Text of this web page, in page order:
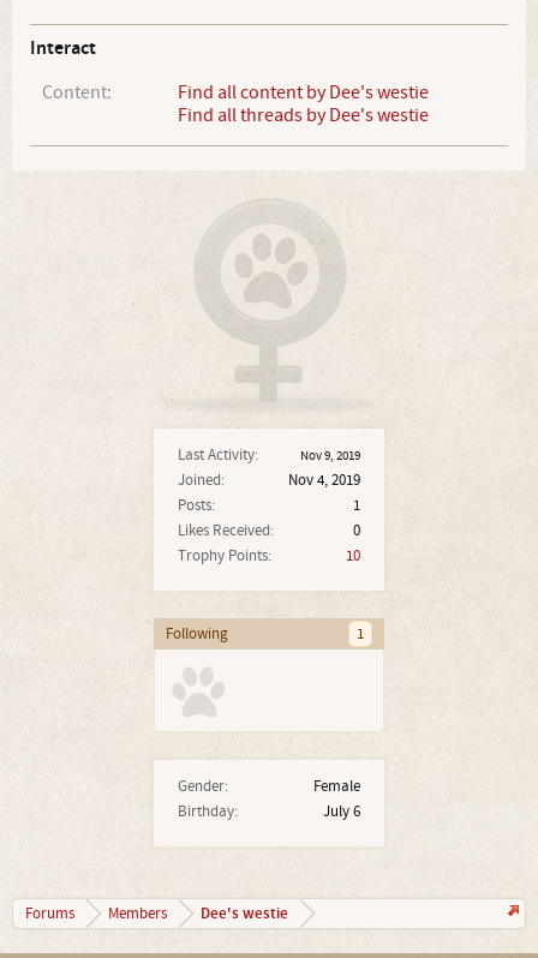
Last Activity: Nov 9, 2019
Joined:
Nov 4, 2019
Posts:
1
Likes Received:
0
Trophy Points:
10
Following 1
Gender:
Female
Birthday:
July 6
Interact
Content:
Find all content by Dee's westie
Find all threads by Dee's westie
Forums Members Dee's westie